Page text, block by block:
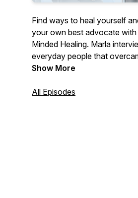
Find ways to heal yourself
your own best advocate with
Minded Healing. Marla
everyday people that
health conditions outside of
practitioners that offer
Show More
All Episodes